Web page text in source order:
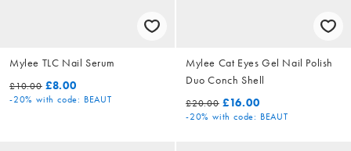
Mylee TLC Nail Serum
£10.00 £8.00
-20% with code: BEAUT
Mylee Cat Eyes Gel Nail Polish
Duo Conch Shell
£20.00 £16.00
-20% with code: BEAUT